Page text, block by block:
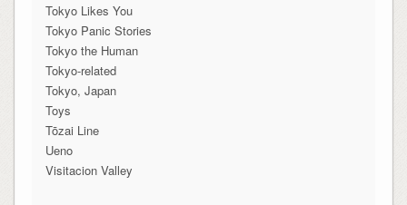
Tokyo Likes You
Tokyo Panic Stories
Tokyo the Human
Tokyo-related
Tokyo, Japan
Toys
Tōzai Line
Ueno
Visitacion Valley